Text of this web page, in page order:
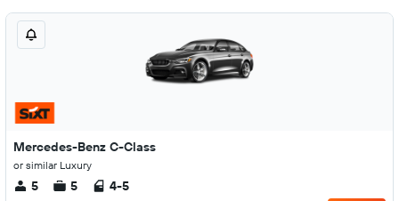
Mercedes-Benz C-Class
or similar Luxury
5 5 4-5